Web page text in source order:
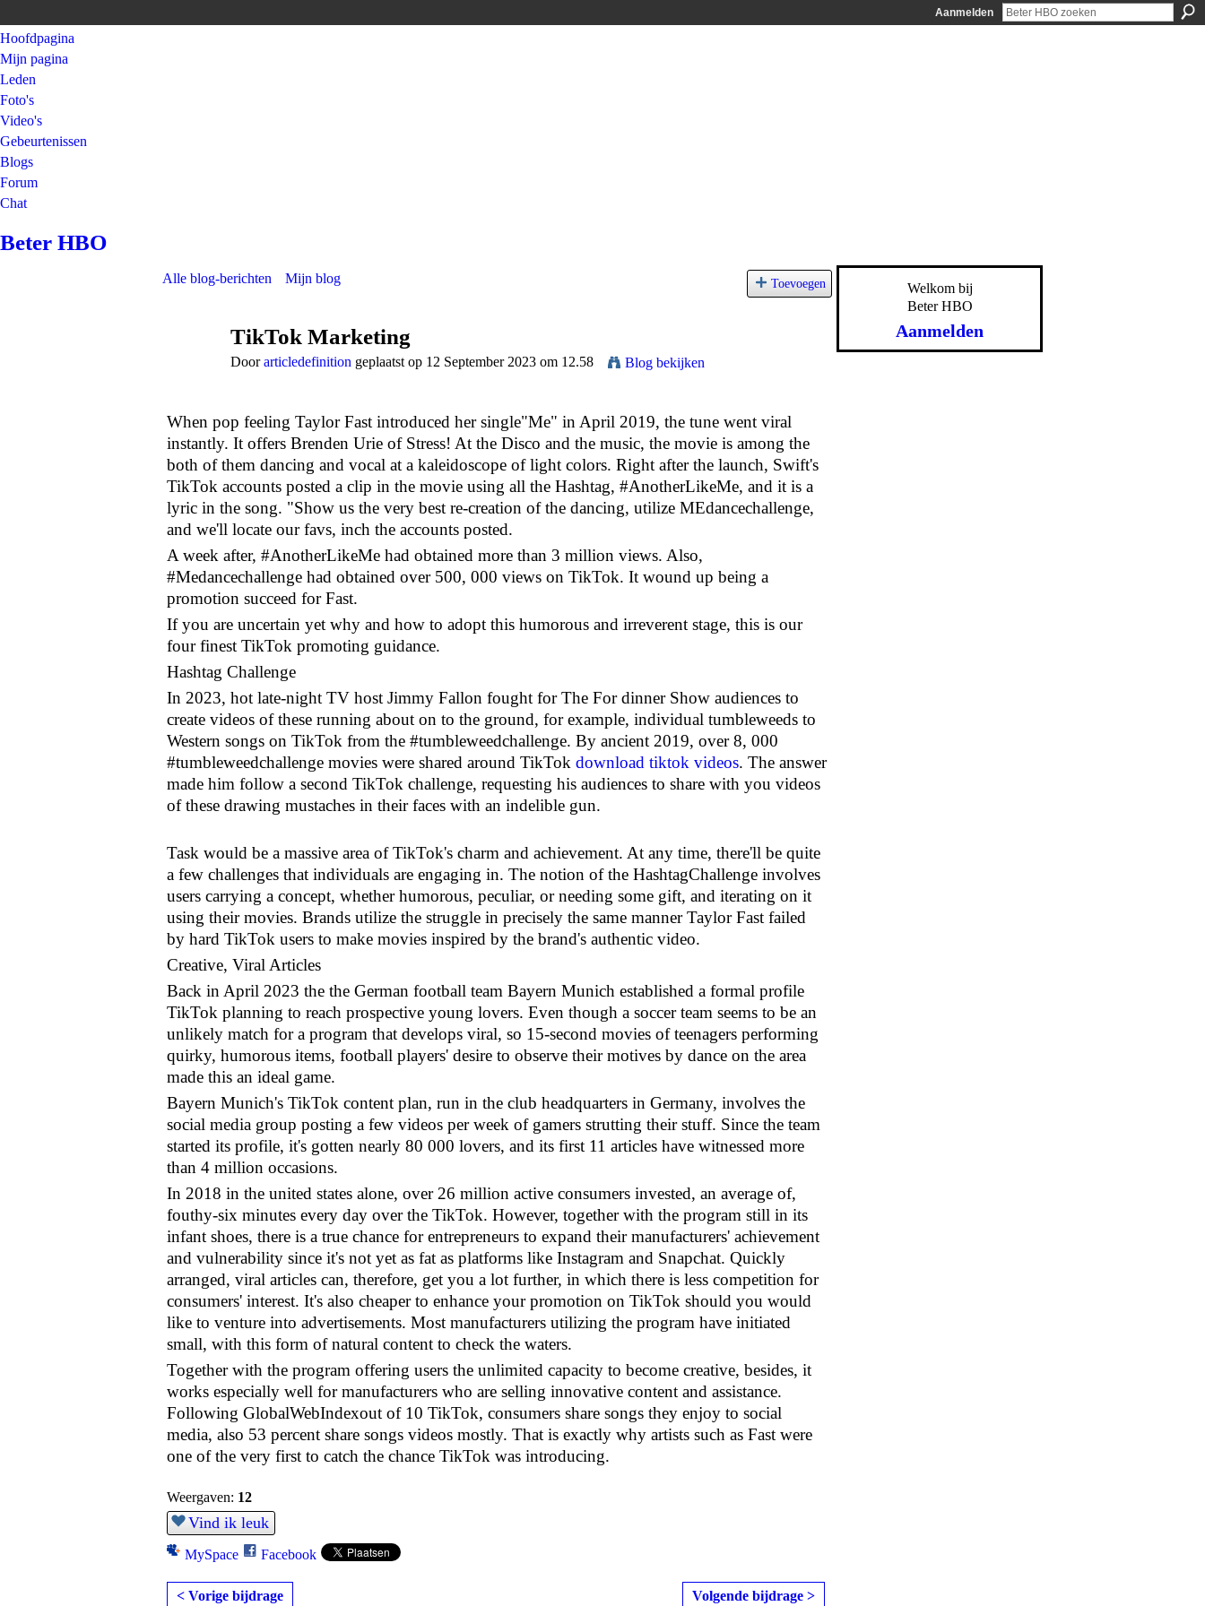
Aanmelden
Hoofdpagina
Mijn pagina
Leden
Foto's
Video's
Gebeurtenissen
Blogs
Forum
Chat
Beter HBO
Alle blog-berichten Mijn blog Toevoegen
TikTok Marketing
Doorarticledefinition geplaatst op 12 September 2023 om 12.58 Blog bekijken
When pop feeling Taylor Fast introduced her single"Me" in April 2019, the tune went viral
instantly. It offers Brenden Urie of Stress! At the Disco and the music, the movie is among the
both of them dancing and vocal at a kaleidoscope of light colors. Right after the launch, Swift's
TikTok accounts posted a clip in the movie using all the Hashtag, #AnotherLikeMe, and it is a
lyric in the song. "Show us the very best re-creation of the dancing, utilize MEdancechallenge,
and we'll locate our favs, inch the accounts posted.
A week after, #AnotherLikeMe had obtained more than 3 million views. Also,
#Medancechallenge had obtained over 500, 000 views on TikTok. It wound up being a
promotion succeed for Fast.
If you are uncertain yet why and how to adopt this humorous and irreverent stage, this is our
four finest TikTok promoting guidance.
Hashtag Challenge
In 2023, hot late-night TV host Jimmy Fallon fought for The For dinner Show audiences to
create videos of these running about on to the ground, for example, individual tumbleweeds to
Western songs on TikTok from the #tumbleweedchallenge. By ancient 2019, over 8, 000
#tumbleweedchallenge movies were shared around TikTok download tiktok videos. The answer
made him follow a second TikTok challenge, requesting his audiences to share with you videos
of these drawing mustaches in their faces with an indelible gun.
Task would be a massive area of TikTok's charm and achievement. At any time, there'll be quite
a few challenges that individuals are engaging in. The notion of the HashtagChallenge involves
users carrying a concept, whether humorous, peculiar, or needing some gift, and iterating on it
using their movies. Brands utilize the struggle in precisely the same manner Taylor Fast failed
by hard TikTok users to make movies inspired by the brand's authentic video.
Creative, Viral Articles
Back in April 2023 the the German football team Bayern Munich established a formal profile
TikTok planning to reach prospective young lovers. Even though a soccer team seems to be an
unlikely match for a program that develops viral, so 15-second movies of teenagers performing
quirky, humorous items, football players' desire to observe their motives by dance on the area
made this an ideal game.
Bayern Munich's TikTok content plan, run in the club headquarters in Germany, involves the
social media group posting a few videos per week of gamers strutting their stuff. Since the team
started its profile, it's gotten nearly 80 000 lovers, and its first 11 articles have witnessed more
than 4 million occasions.
In 2018 in the united states alone, over 26 million active consumers invested, an average of,
fouthy-six minutes every day over the TikTok. However, together with the program still in its
infant shoes, there is a true chance for entrepreneurs to expand their manufacturers' achievement
and vulnerability since it's not yet as fat as platforms like Instagram and Snapchat. Quickly
arranged, viral articles can, therefore, get you a lot further, in which there is less competition for
consumers' interest. It's also cheaper to enhance your promotion on TikTok should you would
like to venture into advertisements. Most manufacturers utilizing the program have initiated
small, with this form of natural content to check the waters.
Together with the program offering users the unlimited capacity to become creative, besides, it
works especially well for manufacturers who are selling innovative content and assistance.
Following GlobalWebIndexout of 10 TikTok, consumers share songs they enjoy to social
media, also 53 percent share songs videos mostly. That is exactly why artists such as Fast were
one of the very first to catch the chance TikTok was introducing.
Weergaven: 12
Vind ik leuk
MySpace Facebook
< Vorige bijdrage Volgende bijdrage >
Welkom bij
Beter HBO
Aanmelden